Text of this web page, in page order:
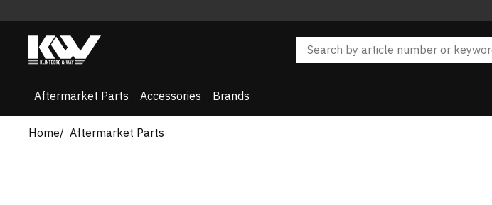
Aftermarket Parts Accessories Brands
Home Aftermarket Parts